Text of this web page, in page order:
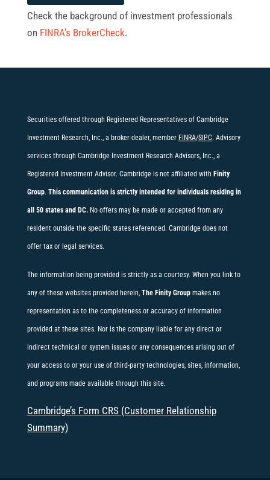
Check the background of investment professionals
on FINRA’s BrokerCheck.
Securities offered through Registered Representatives of Cambridge
Investment Research, Inc., a broker-dealer, member FINRA/SIPC. Advisory
services through Cambridge Investment Research Advisors, Inc., a
Registered Investment Advisor. Cambridge is not affiliated with Finity
Group. This communication is strictly intended for individuals residing in
all 50 states and DC.No offers may be made or accepted from any
resident outside the specific states referenced. Cambridge does not
offer tax or legal services.
The information being provided is strictly as a courtesy. When you link to
any of these websites provided herein, The Finity Groupmakes no
representation as to the completeness or accuracy of information
provided at these sites. Nor is the company liable for any direct or
indirect technical or system issues or any consequences arising out of
your access to or your use of third-party technologies, sites, information,
and programs made available through this site.
Cambridge’s Form CRS (Customer Relationship
Summary)